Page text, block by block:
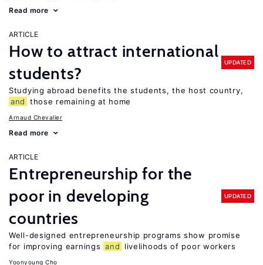
Read more
ARTICLE
How to attract international
students?
UPDATED
Studying abroad benefits the students, the host country,
and
those remaining at home
Arnaud Chevalier
Read more
ARTICLE
Entrepreneurship for the
poor in developing
countries
UPDATED
Well-designed entrepreneurship programs show promise
for improving earnings and livelihoods of poor workers
Yoonyoung Cho